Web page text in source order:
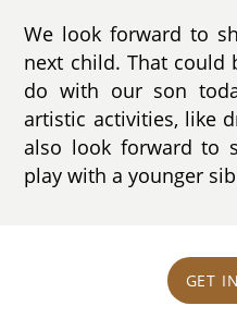
We look forward to
next child. That could
do with our son
artistic activities, like
also look forward to
play with a younger
GET